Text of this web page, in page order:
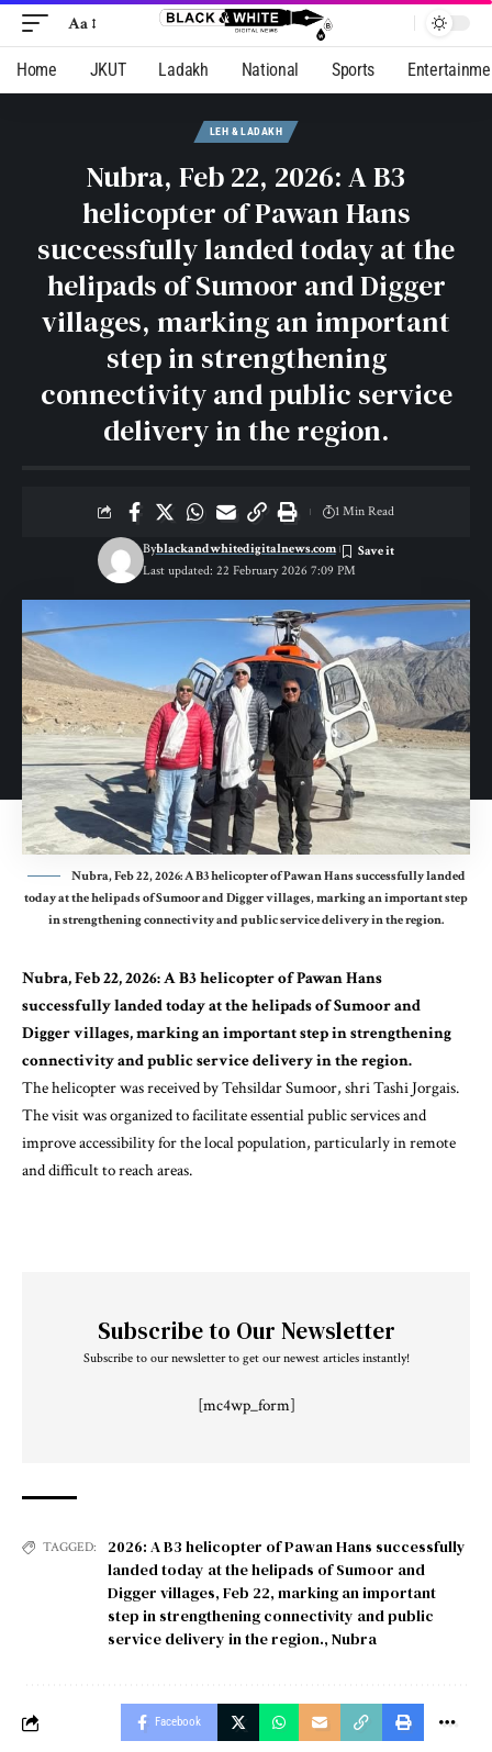
Aa
Home JKUT Ladakh National Sports
LEH & LADAKH
Nubra, Feb 22, 2026: A B3
helicopter of Pawan Hans
successfully landed today at the
helipads of Sumoor and Digger
villages, marking an important
step in strengthening
connectivity and public service
delivery in the region.
Last updated: 22 February 2026 7:09 PM
Byblackandwhitedigitalnews.com
1 Min Read
Nubra, Feb 22, 2026: A B3 helicopter of Pawan Hans successfully landed
today at the helipads of Sumoor and Digger villages, marking an important step
in strengthening connectivity and public service delivery in the region.
Nubra, Feb 22, 2026: A B3 helicopter of Pawan Hans
successfully landed today at the helipads of Sumoor and
Digger villages, marking an important step in strengthening
connectivity and public service delivery in the region.
The helicopter was received by Tehsildar Sumoor, shri Tashi Jorgais.
The visit was organized to facilitate essential public services and
improve accessibility for the local population, particularly in remote
and difficult to reach areas.
Subscribe to Our Newsletter
Subscribe to our newsletter to get our newest articles instantly!
[mc4wp_form]
TAGGED:
2026: A B3 helicopter of Pawan Hans successfully
landed today at the helipads of Sumoor and
Digger villages, Feb 22, marking an important
step in strengthening connectivity and public
service delivery in the region., Nubra
Facebook